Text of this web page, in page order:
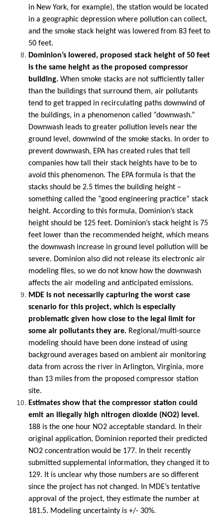
in New York, for example), the station would be located
in a geographic depression where pollution can collect,
and the smoke stack height was lowered from 83 feet to
50 feet.
Dominion’s lowered, proposed stack height of 50 feet
is the same height as the proposed compressor
building.When smoke stacks are not sufficiently taller
than the buildings that surround them, air pollutants
tend to get trapped in recirculating paths downwind of
the buildings, in a phenomenon called “downwash.”
Downwash leads to greater pollution levels near the
ground level, downwind of the smoke stacks. In order to
prevent downwash, EPA has created rules that tell
companies how tall their stack heights have to be to
avoid this phenomenon. The EPA formula is that the
stacks should be 2.5 times the building height –
something called the “good engineering practice” stack
height. According to this formula, Dominion’s stack
height should be 125 feet. Dominion’s stack height is 75
feet lower than the recommended height, which means
the downwash increase in ground level pollution will be
severe. Dominion also did not release its electronic air
modeling files, so we do not know how the downwash
affects the air modeling and anticipated emissions.
MDE is not necessarily capturing the worst case
scenario for this project, which is especially
problematic given how close to the legal limit for
some air pollutants they are. Regional/multi-source
modeling should have been done instead of using
background averages based on ambient air monitoring
data from across the river in Arlington, Virginia, more
than 13 miles from the proposed compressor station
site.
Estimates show that the compressor station could
emit an illegally high nitrogen dioxide (NO2) level.
188 is the one hour NO2 acceptable standard. In their
original application, Dominion reported their predicted
NO2 concentration would be 177. In their recently
submitted supplemental information, they changed it to
129. It is unclear why those numbers are so different
since the project has not changed. In MDE’s tentative
approval of the project, they estimate the number at
181.5. Modeling uncertainty is +/- 30%.